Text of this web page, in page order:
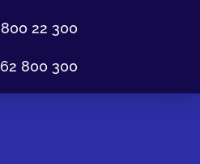
800 22 300
62 800 300